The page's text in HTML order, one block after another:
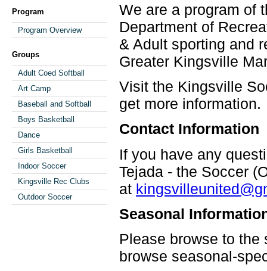
Program
Program Overview
Groups
Adult Coed Softball
Art Camp
Baseball and Softball
Boys Basketball
Dance
Girls Basketball
Indoor Soccer
Kingsville Rec Clubs
Outdoor Soccer
We are a program of
Department of
& Adult sporting and
Greater Kingsville
Visit the Kingsville
get more information.
Contact Information
If you have any
Tejada - the Soccer
at
Seasonal
Please browse to
browse seasonal-